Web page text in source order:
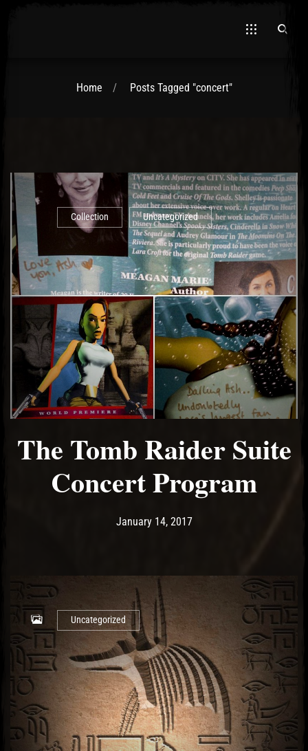
Home Posts Tagged "concert"
Collection Uncategorized
The Tomb Raider Suite
Concert Program
Post has published by
January 14, 2017May 18, 2017
Uncategorized